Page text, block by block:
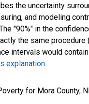
the uncertainty
and modeling
"90%" in the
the same procedure
intervals would
explanation.
for Mora County,